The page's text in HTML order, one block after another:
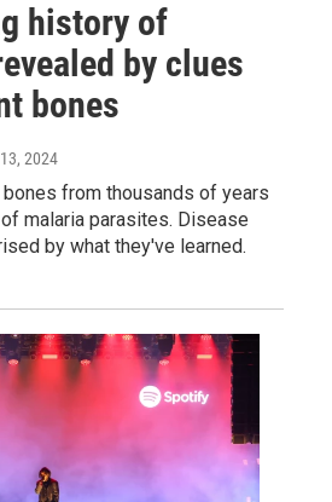
history of
by clues
bones
2024
bones from thousands of years
malaria parasites. Disease
by what they've learned.